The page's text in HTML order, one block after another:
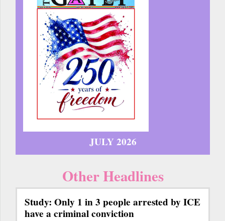
JULY 2026
Other Headlines
Study: Only 1 in 3 people arrested by ICE
have a criminal conviction